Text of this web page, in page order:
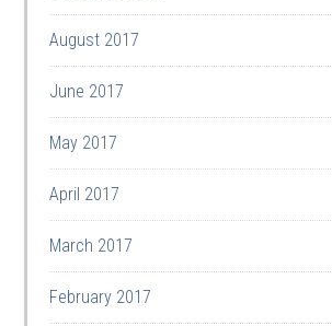
August 2017
June 2017
May 2017
April 2017
March 2017
February 2017